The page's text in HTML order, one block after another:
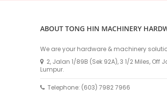
ABOUT TONG HIN MACHINERY
We are your hardware & machinery
2, Jalan 1/89B (Sek 92A), 3 1/2 Miles, Off
Lumpur.
Telephone: (603) 7982 7966